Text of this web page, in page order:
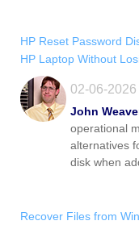
HP Reset Password
HP Laptop Without
02-06-2026
John
operational
alternatives
disk when
Recover Files from